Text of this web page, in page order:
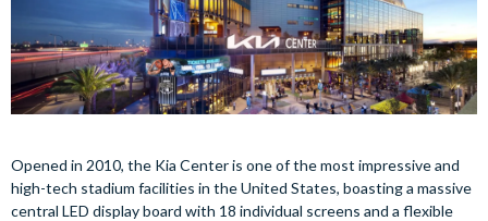
Opened in 2010, the Kia Center is one of the most impressive and
high-tech stadium facilities in the United States, boasting a massive
central LED display board with 18 individual screens and a flexible